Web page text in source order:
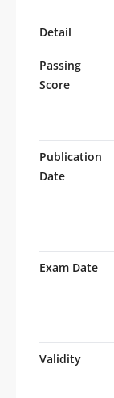
Detail
Passing
Score
Publication
Date
Exam Date
Validity